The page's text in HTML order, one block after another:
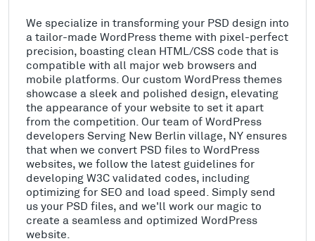
We specialize in transforming your PSD design into
a tailor-made WordPress theme with pixel-perfect
precision, boasting clean HTML/CSS code that is
compatible with all major web browsers and
mobile platforms. Our custom WordPress themes
showcase a sleek and polished design, elevating
the appearance of your website to set it apart
from the competition. Our team of WordPress
developers Serving New Berlin village, NY ensures
that when we convert PSD files to WordPress
websites, we follow the latest guidelines for
developing W3C validated codes, including
optimizing for SEO and load speed. Simply send
us your PSD files, and we'll work our magic to
create a seamless and optimized WordPress
website.